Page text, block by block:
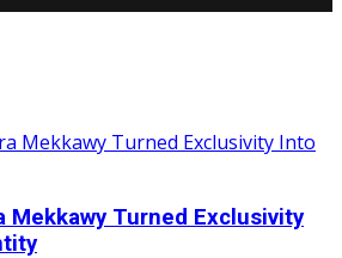
Mekkawy Turned Exclusivity